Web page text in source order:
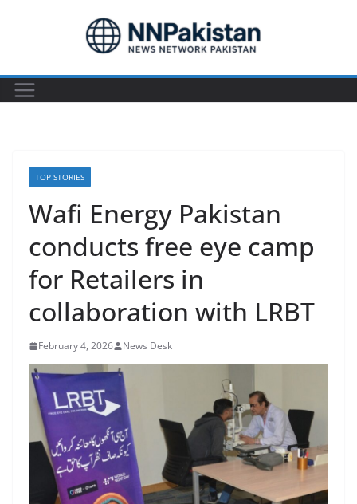
TOP STORIES
Wafi Energy Pakistan
conducts free eye camp
for Retailers in
collaboration with LRBT
February 4, 2026 News Desk